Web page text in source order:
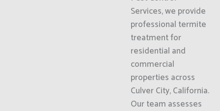
Services, we provide
professional termite
treatment for
residential and
commercial
properties across
Culver City, California.
Our team assesses